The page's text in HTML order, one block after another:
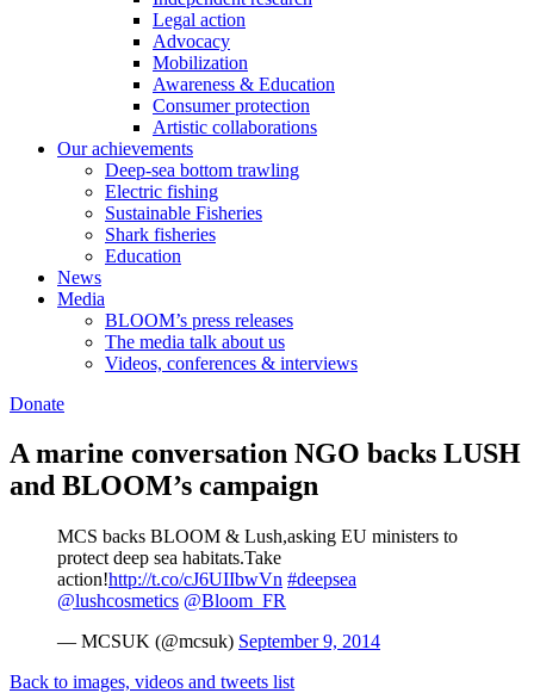
Legal action
Advocacy
Mobilization
Awareness & Education
Consumer protection
Artistic collaborations
Our achievements
Deep-sea bottom trawling
Electric fishing
Sustainable Fisheries
Shark fisheries
Education
News
Media
BLOOM’s press releases
The media talk about us
Videos, conferences & interviews
Donate
A marine conversation NGO backs LUSH
and BLOOM’s campaign
MCS backs BLOOM & Lush,asking EU ministers to
protect deep sea habitats.Take
action!http://t.co/cJ6UIIbwVn #deepsea
@lushcosmetics @Bloom_FR
— MCSUK (@mcsuk) September 9, 2014
Back to images, videos and tweets list